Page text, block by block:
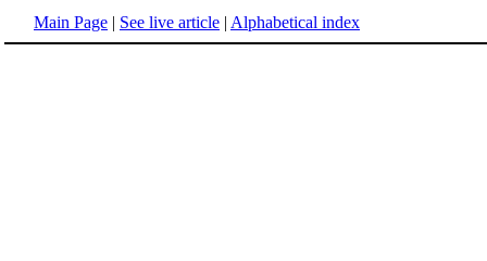
Main Page | See live article | Alphabetical index